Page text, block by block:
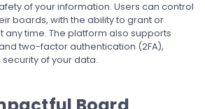
of your information. Users can control
boards, with the ability to grant or
any time. The platform also supports
two-factor authentication (2FA),
of your data.